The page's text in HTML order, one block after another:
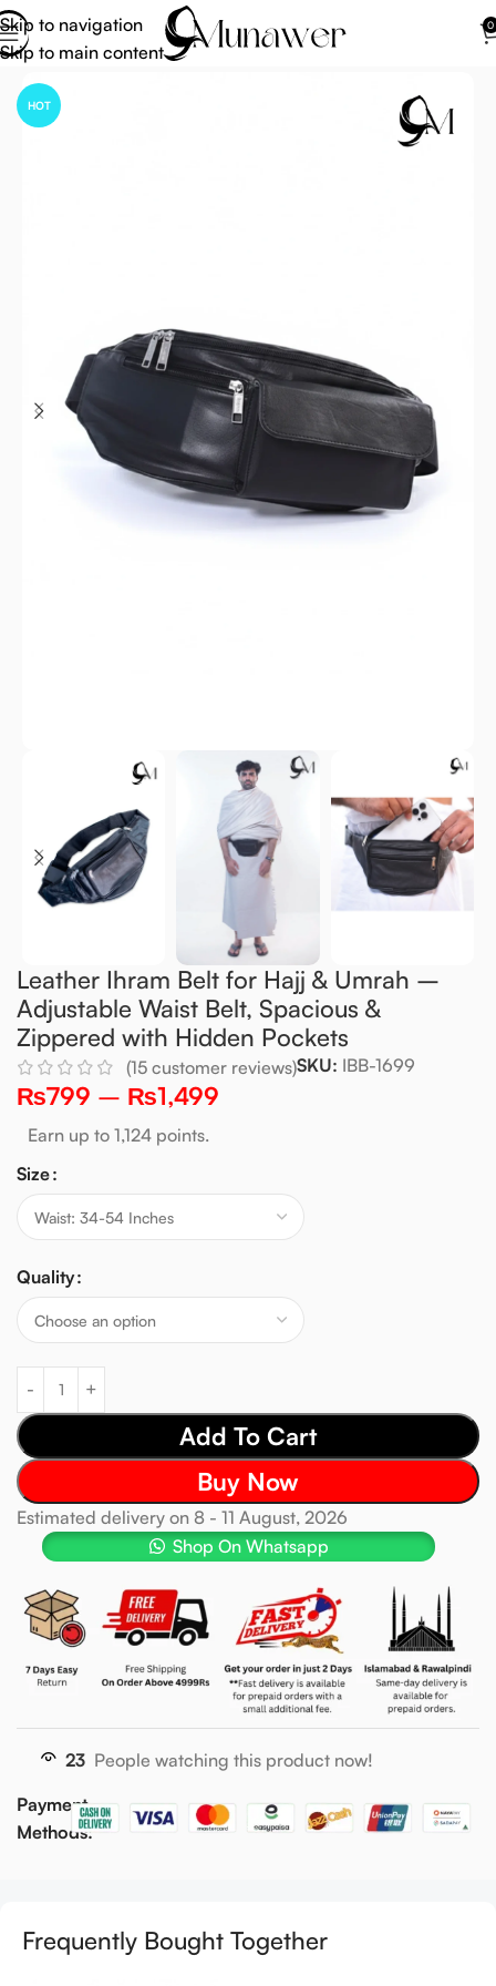
Skip to navigation
Skip to main content
0
Home Ihram Belt
HOT
Leather Ihram Belt for Hajj & Umrah –
Adjustable Waist Belt, Spacious &
Zippered with Hidden Pockets
(15 customer reviews)SKU: IBB-1699
₨799 – ₨1,499
Earn up to 1,124 points.
Size
Quality
Add To Cart
Buy Now
Estimated delivery on 8 - 11 August, 2026
Shop On Whatsapp
23 People watching this product now!
Payment
Methods:
Frequently Bought Together